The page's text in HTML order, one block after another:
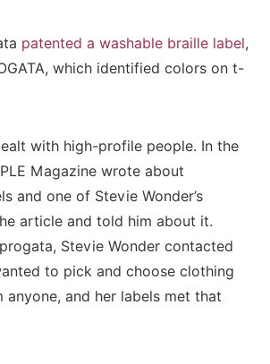
patented a washable braille label,
which identified colors on t-
with high-profile people. In the
Magazine wrote about
and one of Stevie Wonder’s
article and told him about it.
Stevie Wonder contacted
to pick and choose clothing
and her labels met that